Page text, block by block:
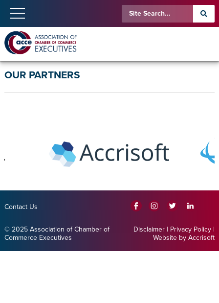
OUR PARTNERS
Contact Us
© 2025 Association of Chamber of
Commerce Executives
Disclaimer | Privacy Policy |
Website by Accrisoft